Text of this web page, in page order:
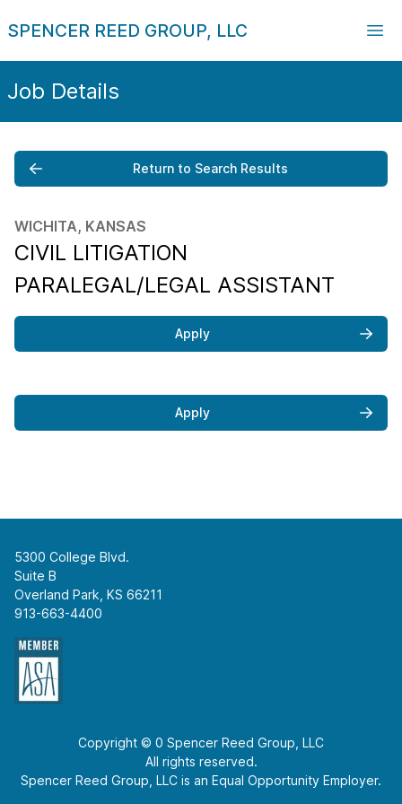
SPENCER REED GROUP, LLC
Job Details
Return to Search Results
WICHITA, KANSAS
CIVIL LITIGATION
PARALEGAL/LEGAL ASSISTANT
Apply
Apply
5300 College Blvd.
Suite B
Overland Park, KS 66211
913-663-4400
Copyright © 0 Spencer Reed Group, LLC
All rights reserved.
Spencer Reed Group, LLC is an Equal Opportunity Employer.